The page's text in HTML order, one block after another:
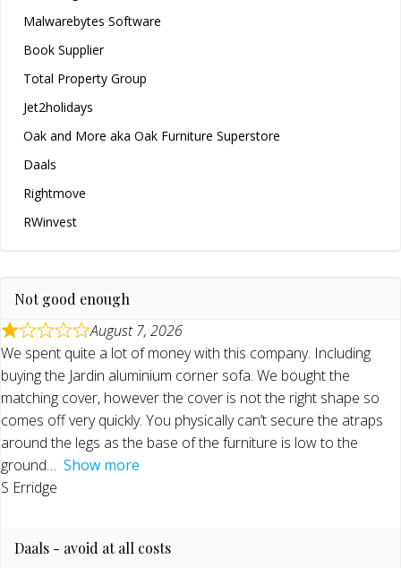
Malwarebytes Software
Book Supplier
Total Property Group
Jet2holidays
Oak and More aka Oak Furniture Superstore
Daals
Rightmove
RWinvest
Not good enough
August 7, 2026
We spent quite a lot of money with this company. Including
buying the Jardin aluminium corner sofa. We bought the
matching cover, however the cover is not the right shape so
comes off very quickly. You physically can’t secure the atraps
around the legs as the base of the furniture is low to the
ground
Show more
S Erridge
Daals - avoid at all costs